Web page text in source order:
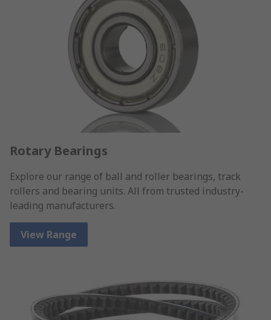
Rotary Bearings
Explore our range of ball and roller bearings, track
rollers and bearing units. All from trusted industry-
leading manufacturers.
View Range